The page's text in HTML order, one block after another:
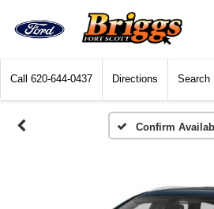
Call 620-644-0437 Directions Search
Confirm